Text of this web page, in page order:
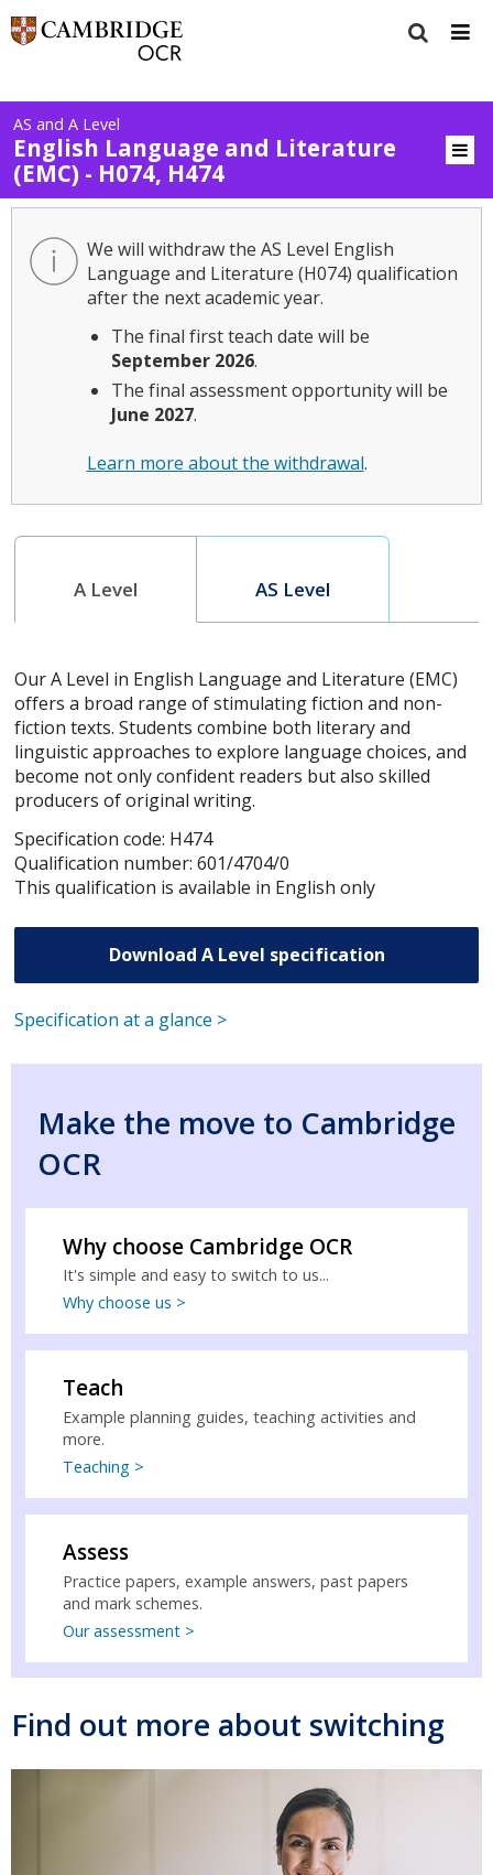
AS and A Level
English Language and Literature
(EMC) - H074, H474
We will withdraw the AS Level English
Language and Literature (H074) qualification
after the next academic year.
The final first teach date will be
September 2026.
The final assessment opportunity will be
June 2027.
Learn more about the withdrawal.
A Level AS Level
Our A Level in English Language and Literature (EMC)
offers a broad range of stimulating fiction and non-
fiction texts. Students combine both literary and
linguistic approaches to explore language choices, and
become not only confident readers but also skilled
producers of original writing.
Specification code: H474
Qualification number: 601/4704/0
This qualification is available in English only
Download A Level specification
Specification at a glance >
Make the move to Cambridge
OCR
Why choose Cambridge OCR
It's simple and easy to switch to us...
Why choose us >
Teach
Example planning guides, teaching activities and
more.
Teaching >
Assess
Practice papers, example answers, past papers
and mark schemes.
Our assessment >
Find out more about switching